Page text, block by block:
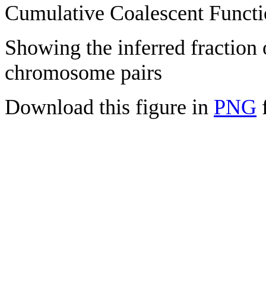
Cumulative Coalescent
Showing the inferred fraction
chromosome pairs
Download this figure in PNG